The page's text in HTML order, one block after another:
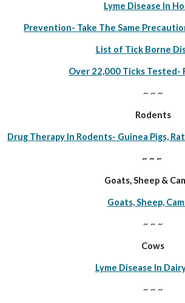
Lyme Disease In
Prevention- Take The Same
List of Tick Borne
Over 22,000 Ticks Tested-
~ ~ ~
Rodents
Drug Therapy In Rodents- Guinea Pigs,
~ ~ ~
Goats, Sheep &
Goats, Sheep,
~ ~ ~
Cows
Lyme Disease In
~ ~ ~